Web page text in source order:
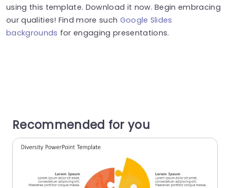
using this template. Download it now. Begin embracing
our qualities! Find more such Google Slides
backgrounds for engaging presentations.
Recommended for you